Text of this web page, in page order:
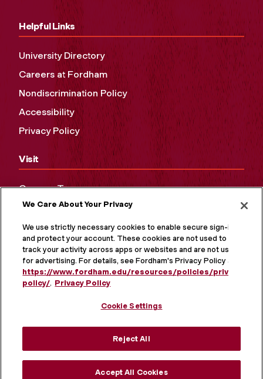
Helpful Links
University Directory
Careers at Fordham
Nondiscrimination Policy
Accessibility
Privacy Policy
Visit
Campus Tours
Maps and Directions
Virtual Tour
We Care About Your Privacy
We use strictly necessary cookies to enable secure sign-in
and protect your account. These cookies are not used to
track your activity across apps or websites and are not used
for advertising. For details, see Fordham's Privacy Policy at
https://www.fordham.edu/resources/policies/privacy-
policy/. Privacy Policy
Cookie Settings
Reject All
Accept All Cookies